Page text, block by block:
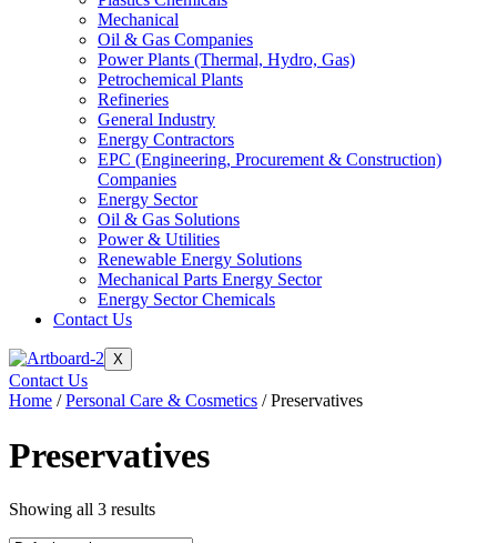
Mechanical
Oil & Gas Companies
Power Plants (Thermal, Hydro, Gas)
Petrochemical Plants
Refineries
General Industry
Energy Contractors
EPC (Engineering, Procurement & Construction)
Companies
Energy Sector
Oil & Gas Solutions
Power & Utilities
Renewable Energy Solutions
Mechanical Parts Energy Sector
Energy Sector Chemicals
Contact Us
X
Contact Us
Home /Personal Care & Cosmetics / Preservatives
Preservatives
Showing all 3 results